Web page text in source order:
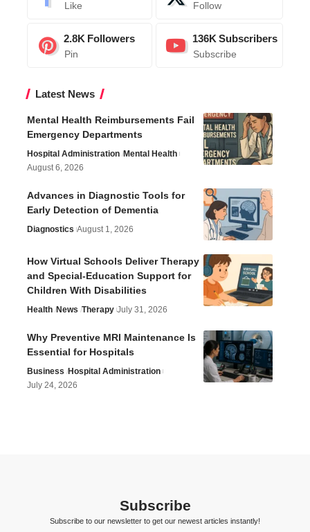
Like Follow
2.8K Followers
Pin
136K Subscribers
Subscribe
Latest News
Mental Health Reimbursements Fail
Emergency Departments
Hospital Administration Mental Health
August 6, 2026
Advances in Diagnostic Tools for
Early Detection of Dementia
Diagnostics August 1, 2026
How Virtual Schools Deliver Therapy
and Special-Education Support for
Children With Disabilities
Health News Therapy July 31, 2026
Why Preventive MRI Maintenance Is
Essential for Hospitals
Business Hospital Administration
July 24, 2026
Subscribe
Subscribe to our newsletter to get our newest articles instantly!